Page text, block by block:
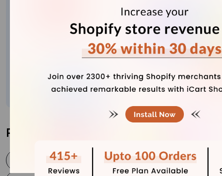
Explore Content with Bhavesha, a passionate
and dedicated technical content writer with a
keen understanding of e-commerce trends. She
is committed to sharing valuable insights,
practical assets, and the latest trends that can
help businesses thrive in a competitive
environment.
Post Tags
cancel shopify account close shopify account